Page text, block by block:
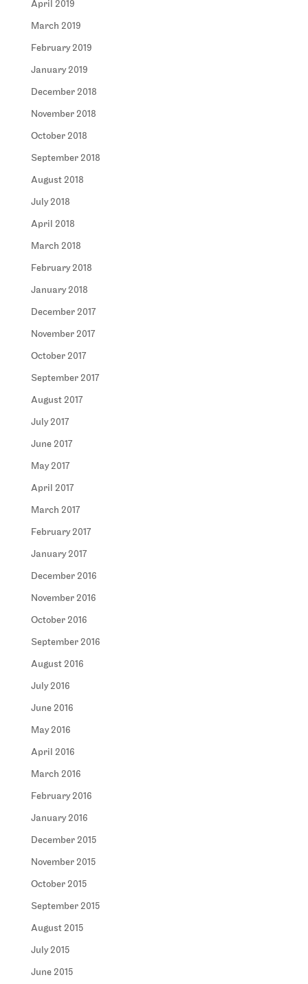
April 2019
March 2019
February 2019
January 2019
December 2018
November 2018
October 2018
September 2018
August 2018
July 2018
April 2018
March 2018
February 2018
January 2018
December 2017
November 2017
October 2017
September 2017
August 2017
July 2017
June 2017
May 2017
April 2017
March 2017
February 2017
January 2017
December 2016
November 2016
October 2016
September 2016
August 2016
July 2016
June 2016
May 2016
April 2016
March 2016
February 2016
January 2016
December 2015
November 2015
October 2015
September 2015
August 2015
July 2015
June 2015